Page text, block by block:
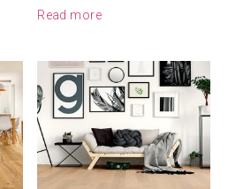
Read more